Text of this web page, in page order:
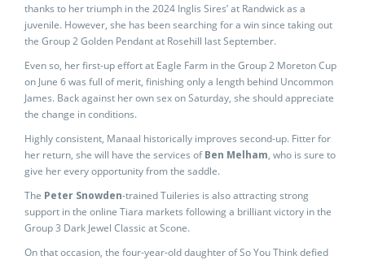
thanks to her triumph in the 2024 Inglis Sires’ at Randwick as a
juvenile. However, she has been searching for a win since taking out
the Group 2 Golden Pendant at Rosehill last September.
Even so, her first-up effort at Eagle Farm in the Group 2 Moreton Cup
on June 6 was full of merit, finishing only a length behind Uncommon
James. Back against her own sex on Saturday, she should appreciate
the change in conditions.
Highly consistent, Manaal historically improves second-up. Fitter for
her return, she will have the services ofBen Melham, who is sure to
give her every opportunity from the saddle.
The Peter Snowden-trained Tuileries is also attracting strong
support in the online Tiara markets following a brilliant victory in the
Group 3 Dark Jewel Classic at Scone.
On that occasion, the four-year-old daughter of So You Think defied